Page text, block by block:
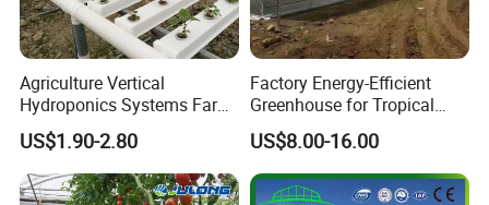
plants.
Company Profile
Agriculture Vertical
Hydroponics Systems Farm
Agriculture Nft Hydroponic
Channel
US$1.90-2.80
Factory Energy-Efficient
Greenhouse for Tropical
Fruit Trees Needing
Controlled Humidity and
Light
US$8.00-16.00